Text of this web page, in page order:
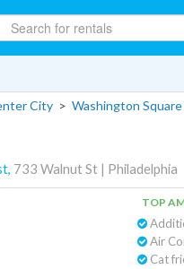
City > Washington
733 Walnut St | Philadelphia
TOP
Cat